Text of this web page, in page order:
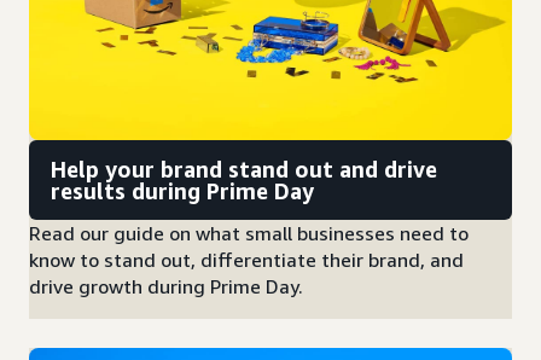
Help your brand stand out and drive
results during Prime Day
Read our guide on what small businesses need to
know to stand out, differentiate their brand, and
drive growth during Prime Day.